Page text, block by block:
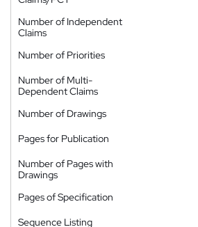
Number of Independent
Claims
Number of Priorities
Number of Multi-
Dependent Claims
Number of Drawings
Pages for Publication
Number of Pages with
Drawings
Pages of Specification
Sequence Listing